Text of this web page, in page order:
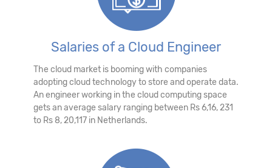
Salaries of a Cloud Engineer
The cloud market is booming with companies
adopting cloud technology to store and operate data.
An engineer working in the cloud computing space
gets an average salary ranging between Rs 6,16, 231
to Rs 8, 20,117 in Netherlands.